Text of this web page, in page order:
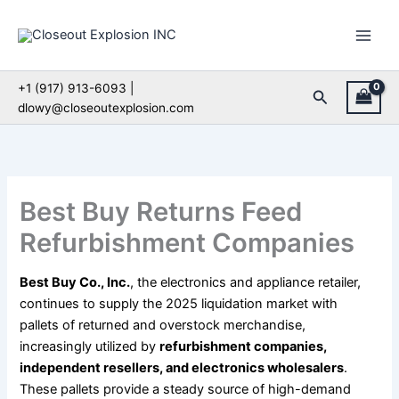
+1 (917) 913-6093 |
dlowy@closeoutexplosion.com
Search
Best Buy Returns Feed
Refurbishment Companies
Best Buy Co., Inc., the electronics and appliance retailer,
continues to supply the 2025 liquidation market with
pallets of returned and overstock merchandise,
increasingly utilized byrefurbishment companies,
independent resellers, and electronics wholesalers.
These pallets provide a steady source of high-demand